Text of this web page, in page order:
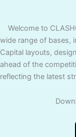
Welcome to
wide range of bases,
Capital layouts,
ahead of the
reflecting the latest